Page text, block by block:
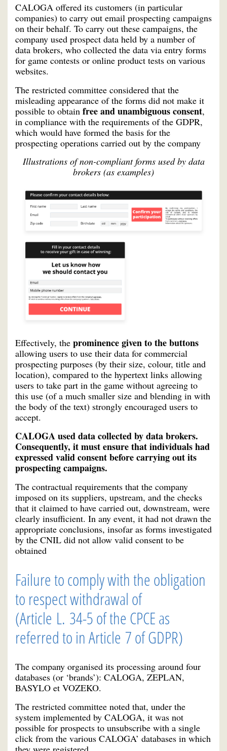
CALOGA offered its customers (in particular
companies) to carry out email prospecting campaigns
on their behalf. To carry out these campaigns, the
company used prospect data held by a number of
data brokers, who collected the data via entry forms
for game contests or online product tests on various
websites.
The restricted committee considered that the
misleading appearance of the forms did not make it
possible to obtain free and unambiguous consent,
in compliance with the requirements of the GDPR,
which would have formed the basis for the
prospecting operations carried out by the company
Illustrations of non-compliant forms used by data
brokers (as examples)
Effectively, the prominence given to the buttons
allowing users to use their data for commercial
prospecting purposes (by their size, colour, title and
location), compared to the hypertext links allowing
users to take part in the game without agreeing to
this use (of a much smaller size and blending in with
the body of the text) strongly encouraged users to
accept.
CALOGA used data collected by data brokers.
Consequently, it must ensure that individuals had
expressed valid consent before carrying out its
prospecting campaigns.
The contractual requirements that the company
imposed on its suppliers, upstream, and the checks
that it claimed to have carried out, downstream, were
clearly insufficient. In any event, it had not drawn the
appropriate conclusions, insofar as forms investigated
by the CNIL did not allow valid consent to be
obtained
Failure to comply with the obligation
to respect withdrawal of
(Article L. 34-5 of the CPCEas
referred to in Article 7 of GDPR)
The company organised its processing around four
databases (or ‘brands’): CALOGA, ZEPLAN,
BASYLO et VOZEKO.
The restricted committee noted that, under the
system implemented by CALOGA, it was not
possible for prospects to unsubscribe with a single
click from the various CALOGA’ databases in which